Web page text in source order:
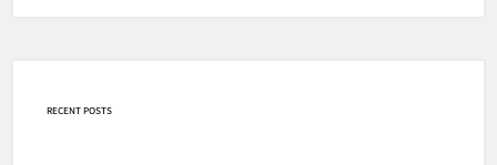
RECENT POSTS